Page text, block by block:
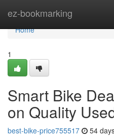
ez-bookmarking
Home
Home
1
Smart Bike
on Quality
best-bike-price755517 54